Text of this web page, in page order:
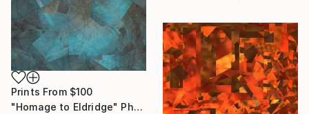
Prints From $100
"Homage to Eldridge" Photograph